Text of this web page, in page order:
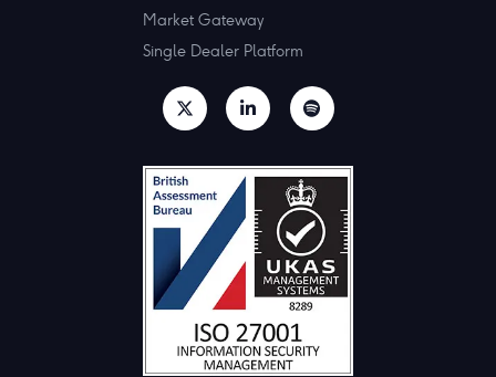
Market Gateway
Single Dealer Platform